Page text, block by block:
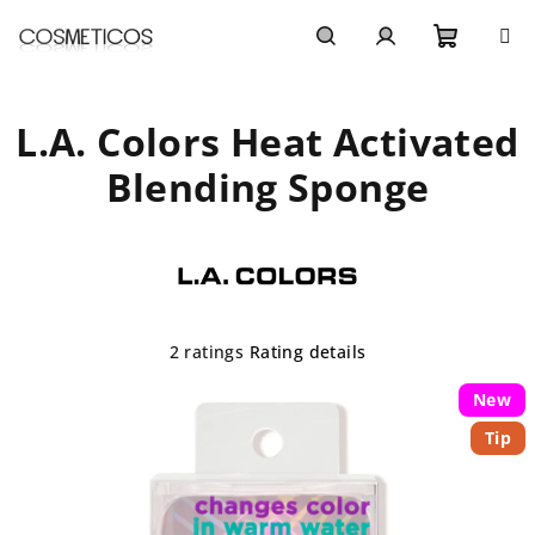
cart
L.A. Colors Heat Activated
Blending Sponge
The
product
out
of
2 ratings Rating details
New
Tip